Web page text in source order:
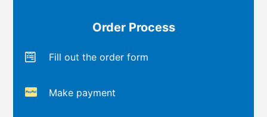
Order Process
Fill out the order form
Make payment